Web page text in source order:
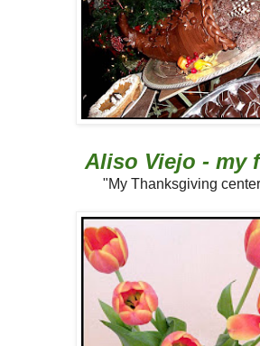
Aliso Viejo - my
"My Thanksgiving